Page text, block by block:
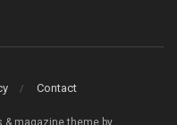
Contact
& magazine theme by